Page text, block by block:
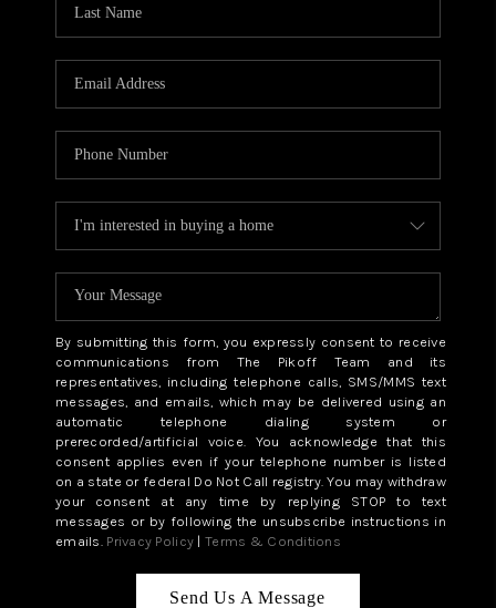
By submitting this form, you expressly consent to receive
communications from The Pikoff Team and its
representatives, including telephone calls, SMS/MMS text
messages, and emails, which may be delivered using an
automatic telephone dialing system or
prerecorded/artificial voice. You acknowledge that this
consent applies even if your telephone number is listed
on a state or federal Do Not Call registry. You may withdraw
your consent at any time by replying STOP to text
messages or by following the unsubscribe instructions in
emails. Privacy Policy | Terms & Conditions
Send Us A Message